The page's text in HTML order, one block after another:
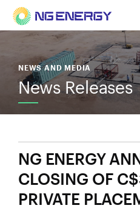
NEWS AND MEDIA
News Releases
NG ENERGY
CLOSING OF
PRIVATE